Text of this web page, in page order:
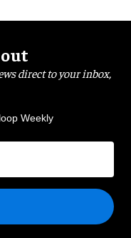
out
direct to your inbox,
Weekly